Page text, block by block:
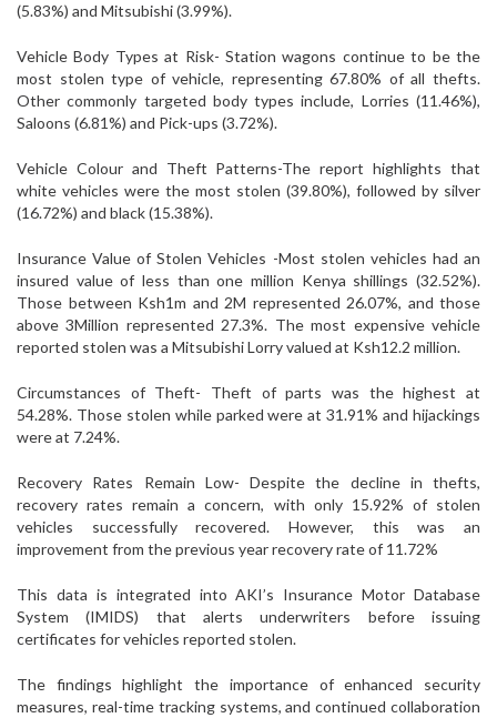
(5.83%) and Mitsubishi (3.99%).
Vehicle Body Types at Risk- Station wagons continue to be the
most stolen type of vehicle, representing 67.80% of all thefts.
Other commonly targeted body types include, Lorries (11.46%),
Saloons (6.81%) and Pick-ups (3.72%).
Vehicle Colour and Theft Patterns-The report highlights that
white vehicles were the most stolen (39.80%), followed by silver
(16.72%) and black (15.38%).
Insurance Value of Stolen Vehicles -Most stolen vehicles had an
insured value of less than one million Kenya shillings (32.52%).
Those between Ksh1m and 2M represented 26.07%, and those
above 3Million represented 27.3%. The most expensive vehicle
reported stolen was a Mitsubishi Lorry valued at Ksh12.2 million.
Circumstances of Theft- Theft of parts was the highest at
54.28%. Those stolen while parked were at 31.91% and hijackings
were at 7.24%.
Recovery Rates Remain Low- Despite the decline in thefts,
recovery rates remain a concern, with only 15.92% of stolen
vehicles successfully recovered. However, this was an
improvement from the previous year recovery rate of 11.72%
This data is integrated into AKI’s Insurance Motor Database
System (IMIDS) that alerts underwriters before issuing
certificates for vehicles reported stolen.
The findings highlight the importance of enhanced security
measures, real-time tracking systems, and continued collaboration